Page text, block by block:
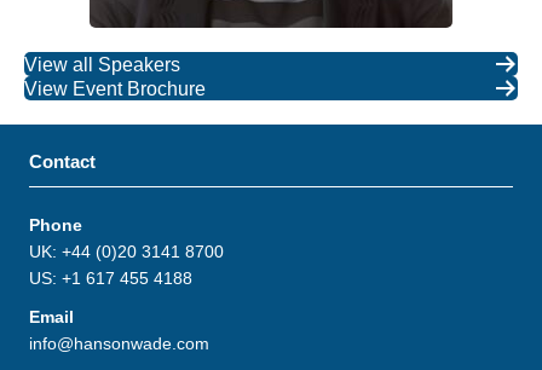
View all Speakers
View Event Brochure
Contact
Phone
UK: +44 (0)20 3141 8700
US: +1 617 455 4188
Email
info@hansonwade.com